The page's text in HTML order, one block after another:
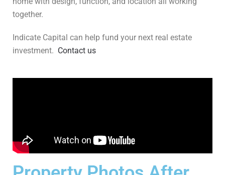
together.
Indicate Capital can help fund your next real estate
investment. Contact us